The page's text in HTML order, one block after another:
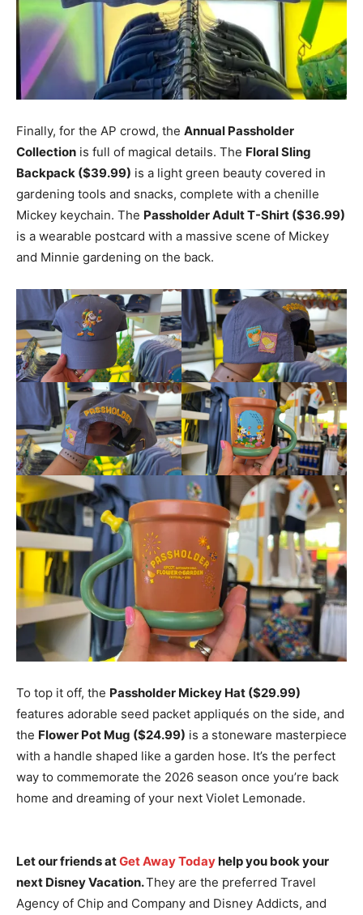
Finally, for the AP crowd, the Annual Passholder
Collection is full of magical details. The Floral Sling
Backpack ($39.99) is a light green beauty covered in
gardening tools and snacks, complete with a chenille
Mickey keychain. The Passholder Adult T-Shirt ($36.99)
is a wearable postcard with a massive scene of Mickey
and Minnie gardening on the back.
To top it off, the Passholder Mickey Hat ($29.99)
features adorable seed packet appliqués on the side, and
the Flower Pot Mug ($24.99) is a stoneware masterpiece
with a handle shaped like a garden hose. It’s the perfect
way to commemorate the 2026 season once you’re back
home and dreaming of your next Violet Lemonade.
Let our friends atGet Away Todayhelp you book your
next Disney Vacation.They are the preferred Travel
Agency of Chip and Company and Disney Addicts, and